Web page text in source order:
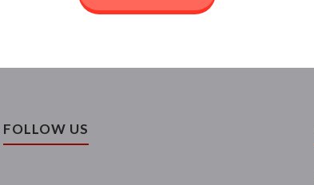
FOLLOW US